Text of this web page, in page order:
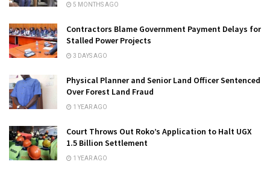
5 MONTHS AGO
Contractors Blame Government Payment Delays for
Stalled Power Projects
3 DAYS AGO
Physical Planner and Senior Land Officer Sentenced
Over Forest Land Fraud
1 YEAR AGO
Court Throws Out Roko’s Application to Halt UGX
1.5 Billion Settlement
1 YEAR AGO